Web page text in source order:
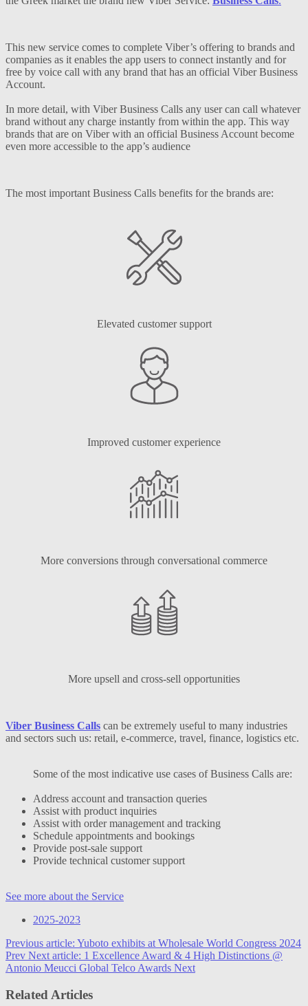
This new service comes to complete Viber’s offering to brands and
companies as it enables the app users to connect instantly and for
free by voice call with any brand that has an official Viber Business
Account.
In more detail, with Viber Business Calls any user can call whatever
brand without any charge instantly from within the app. This way
brands that are on Viber with an official Business Account become
even more accessible to the app’s audience
The most important Business Calls benefits for the brands are:
Elevated customer support
Improved customer experience
More conversions through conversational commerce
More upsell and cross-sell opportunities
Viber Business Calls can be extremely useful to many industries
and sectors such us: retail, e-commerce, travel, finance, logistics etc.
Some of the most indicative use cases of Business Calls are:
Address account and transaction queries
Assist with product inquiries
Assist with order management and tracking
Schedule appointments and bookings
Provide post-sale support
Provide technical customer support
See more about the Service
2025-2023
Previous article: Yuboto exhibits at Wholesale World Congress 2024
Prev Next article: 1 Excellence Award & 4 High Distinctions @
Antonio Meucci Global Telco Awards Next
Related Articles